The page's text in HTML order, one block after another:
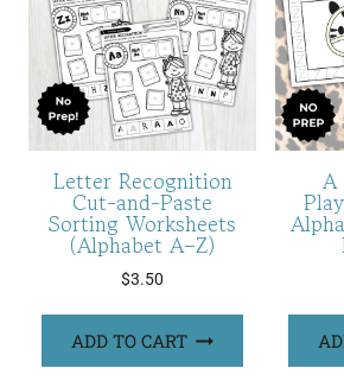
Letter Recognition
Cut-and-Paste
Sorting Worksheets
(Alphabet A–Z)
$3.50
ADD TO CART
A